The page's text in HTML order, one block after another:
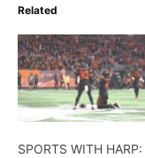
Related
SPORTS WITH HARP: